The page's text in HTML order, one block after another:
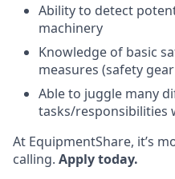
Ability to detect
machinery
Knowledge of basic
measures (safety
Able to juggle many
tasks/responsibilities
At EquipmentShare, it’s
calling. Apply today.